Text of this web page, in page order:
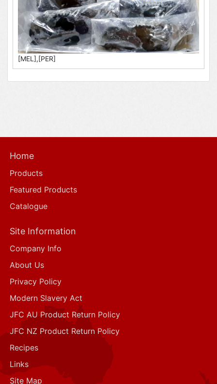
[MEL],[PER]
Home
Products
Featured Products
Catalogue
Site Information
Company Info
About Us
Privacy Policy
Modern Slavery Act
JFC AU Product Return Policy
JFC NZ Product Return Policy
Recipes
Links
Site Map